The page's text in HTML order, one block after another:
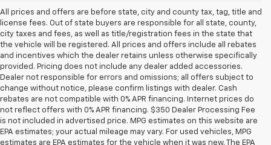
All prices and offers are before state, city and county tax, tag, title and
license fees. Out of state buyers are responsible for all state, county,
city taxes and fees, as well as title/registration fees in the state that
the vehicle will be registered. All prices and offers include all rebates
and incentives which the dealer retains unless otherwise specifically
provided. Pricing does not include any dealer added accessories.
Dealer not responsible for errors and omissions; all offers subject to
change without notice, please confirm listings with dealer. Cash
rebates are not compatible with 0% APR financing. Internet prices do
not reflect offers with 0% APR financing. $350 Dealer Processing Fee
is not included in advertised price. MPG estimates on this website are
EPA estimates; your actual mileage may vary. For used vehicles, MPG
estimates are EPA estimates for the vehicle when it was new. The EPA